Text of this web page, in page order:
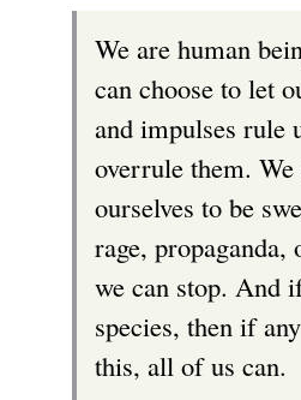
We are human
can choose to let
and impulses rule
overrule them.
ourselves to be
rage,
we can stop. And
species, then if
this, all of us can.